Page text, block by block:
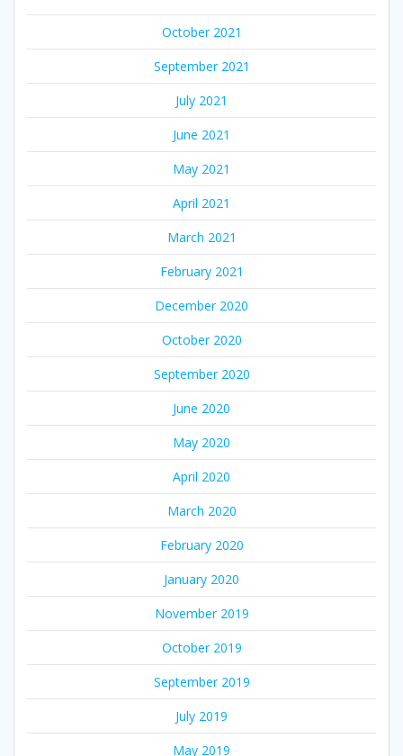
October 2021
September 2021
July 2021
June 2021
May 2021
April 2021
March 2021
February 2021
December 2020
October 2020
September 2020
June 2020
May 2020
April 2020
March 2020
February 2020
January 2020
November 2019
October 2019
September 2019
July 2019
May 2019